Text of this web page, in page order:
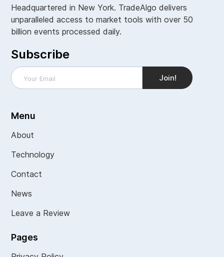
Headquartered in New York. TradeAlgo delivers
unparalleled access to market tools with over 50
billion events processed daily.
Subscribe
Menu
About
Technology
Contact
News
Leave a Review
Pages